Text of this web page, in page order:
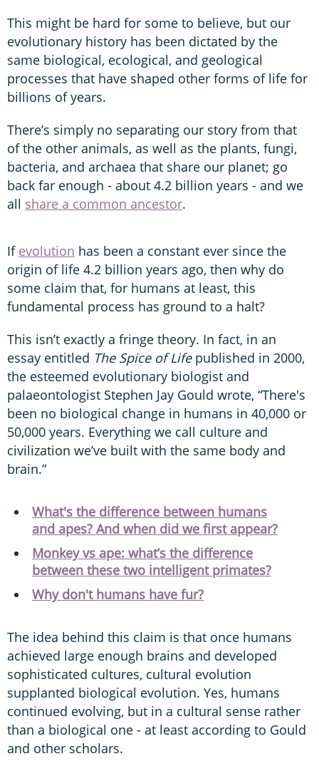
This might be hard for some to believe, but our
evolutionary history has been dictated by the
same biological, ecological, and geological
processes that have shaped other forms of life for
billions of years.
There’s simply no separating our story from that
of the other animals, as well as the plants, fungi,
bacteria, and archaea that share our planet; go
back far enough - about 4.2 billion years - and we
all share a common ancestor.
If evolution has been a constant ever since the
origin of life 4.2 billion years ago, then why do
some claim that, for humans at least, this
fundamental process has ground to a halt?
This isn’t exactly a fringe theory. In fact, in an
essay entitled The Spice of Lifepublished in 2000,
the esteemed evolutionary biologist and
palaeontologist Stephen Jay Gould wrote, “There's
been no biological change in humans in 40,000 or
50,000 years. Everything we call culture and
civilization we’ve built with the same body and
brain.”
What's the difference between humans
and apes? And when did we first appear?
Monkey vs ape: what’s the difference
between these two intelligent primates?
Why don't humans have fur?
The idea behind this claim is that once humans
achieved large enough brains and developed
sophisticated cultures, cultural evolution
supplanted biological evolution. Yes, humans
continued evolving, but in a cultural sense rather
than a biological one - at least according to Gould
and other scholars.